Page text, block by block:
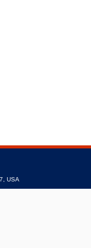
USA